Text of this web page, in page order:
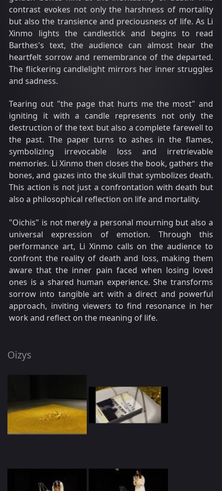
contrast evokes not only the harshness of mortality
but also the transience and preciousness of life. As Li
Xinmo lights the candlestick and begins to read
Barthes's text, the audience can almost hear the
heartfelt sorrow and remembrance of the departed.
The flickering candlelight mirrors her inner struggles
and sadness.
Tearing out "the page that hurts me the most" and
igniting it with a candle represents not only the
destruction of the text but also a complete farewell to
the past. The paper turns to ashes in the flames,
symbolizing irrevocable loss and irretrievable
memories. Li Xinmo then closes the book, gathers the
bones, and gazes into the skull that symbolizes death.
This action is not just a confrontation with death but
also a philosophical reflection on life and mortality.
"Oichis" is not merely a personal mourning but also a
universal expression of emotion. Through this
performance art, Li Xinmo calls on the audience to
confront the reality of death and loss, making them
aware that the inner pain faced when losing loved
ones is a shared human experience. She transforms
sorrow into tangible art with a direct and powerful
approach, inviting viewers to find resonance in her
work and reflect on the meaning of life.
Oizys